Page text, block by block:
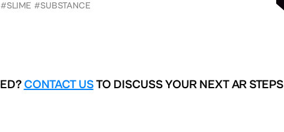
#SLIME #SUBSTANCE
CONTACT USTO DISCUSS YOUR NEXT AR STEPS